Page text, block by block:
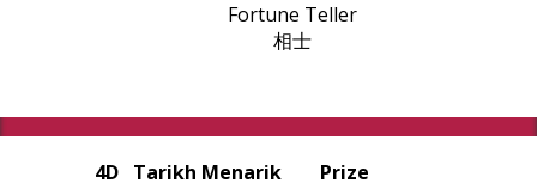
Fortune Teller
相士
4D Tarikh Menarik
Prize